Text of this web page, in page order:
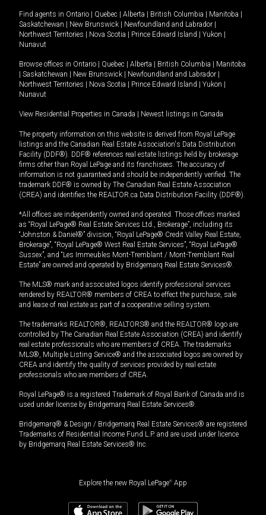
Find agents in Ontario Quebec Alberta British Columbia Manitoba
Saskatchewan
New Brunswick Newfoundland and Labrador
Northwest Territories
Nova Scotia Prince Edward Island Yukon
Nunavut
Browse offices in Ontario Quebec Alberta British Columbia
Manitoba
Saskatchewan New Brunswick Newfoundland and Labrador
Northwest Territories
Nova Scotia Prince Edward Island Yukon
Nunavut
View Residential Properties in Canada Newest listings in Canada
The property information on this website is derived from Royal LePage
listings and the Canadian Real Estate Association's Data Distribution
Facility (DDF®). DDF® references real estate listings held by brokerage
firms other than Royal LePage and its franchisees. The accuracy of
information is not guaranteed and should be independently verified. The
trademark DDF® is owned by The Canadian Real Estate Association
(CREA) and identifies the REALTOR.ca Data Distribution Facility (DDF®).
*All offices are independently owned and operated. Those offices marked
as “Royal LePage® Real Estate Services Ltd., Brokerage”, including its
“Johnston & Daniel®” division, “Royal LePage® Credit Valley Real Estate,
Brokerage”, “Royal LePage® West Real Estate Services”, “Royal LePage®
Sussex”, and “Les Immeubles Mont-Tremblant / Mont-Tremblant Real
Estate” are owned and operated by Bridgemarq Real Estate Services®.
The MLS® mark and associated logos identify professional services
rendered by REALTOR® members of CREA to effect the purchase, sale
and lease of real estate as part of a cooperative selling system.
The trademarks REALTOR®, REALTORS® and the REALTOR® logo are
controlled by The Canadian Real Estate Association (CREA) and identify
real estate professionals who are members of CREA. The trademarks
MLS®, Multiple Listing Service® and the associated logos are owned by
CREA and identify the quality of services provided by real estate
professionals who are members of CREA.
Royal LePage® is a registered Trademark of Royal Bank of Canada and is
used under license by Bridgemarq Real Estate Services®.
Bridgemarq® & Design / Bridgemarq Real Estate Services® are registered
Trademarks of Residential Income Fund L.P. and are used under licence
by Bridgemarq Real Estate Services® Inc.
Explore the new Royal LePage® App